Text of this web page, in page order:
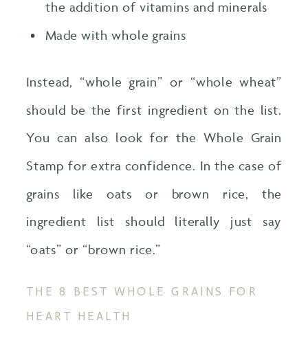
the addition of vitamins and minerals
Made with whole grains
Instead, “whole grain” or “whole wheat”
should be the first ingredient on the list.
You can also look for the Whole Grain
Stamp for extra confidence. In the case of
grains like oats or brown rice, the
ingredient list should literally just say
“oats” or “brown rice.”
THE 8 BEST WHOLE GRAINS FOR
HEART HEALTH